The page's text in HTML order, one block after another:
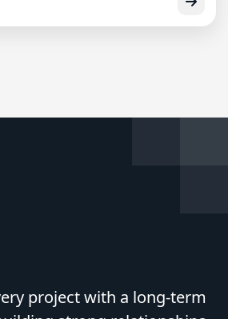
project with a long-term